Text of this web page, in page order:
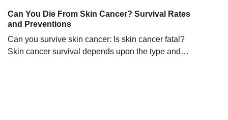
Can You Die From Skin Cancer? Survival Rates
and Preventions
Can you survive skin cancer: Is skin cancer fatal?
Skin cancer survival depends upon the type and